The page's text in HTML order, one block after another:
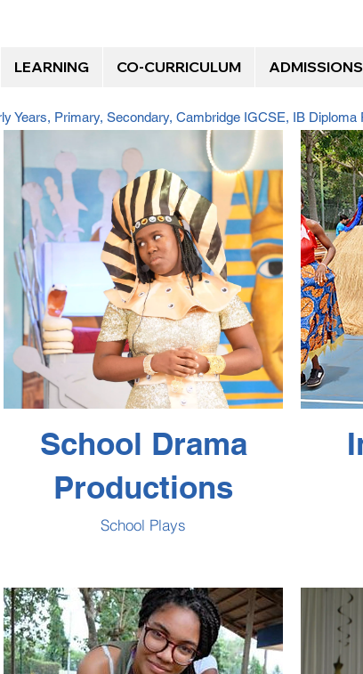
LEARNING CO-CURRICULUM ADMISSIONS
Years, Primary, Secondary, Cambridge IGCSE, IB Diploma
School Drama
Productions
School Plays